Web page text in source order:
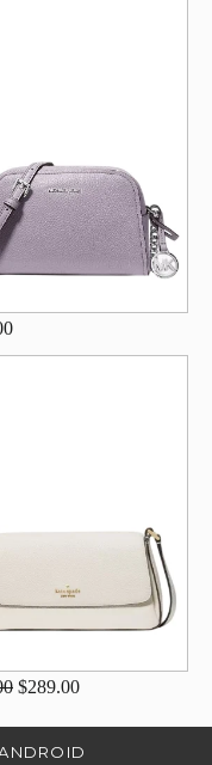
$289.00